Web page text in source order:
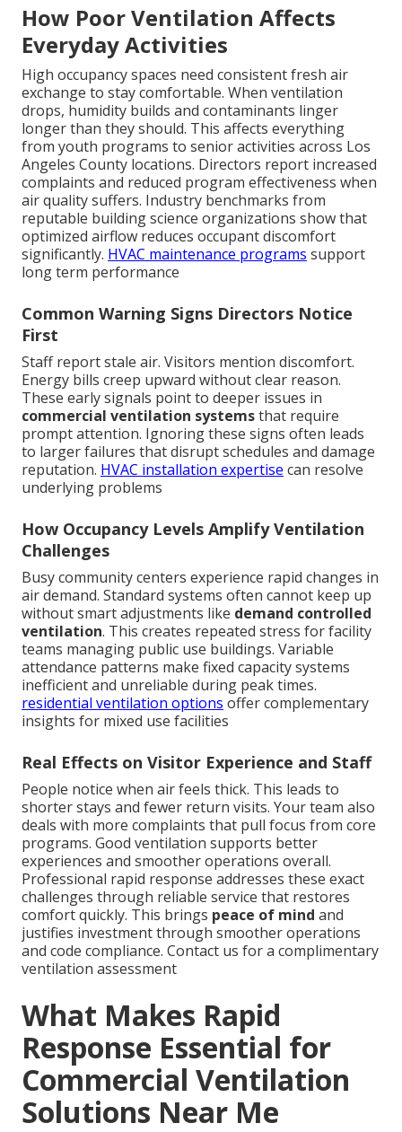
How Poor Ventilation Affects
Everyday Activities
High occupancy spaces need consistent fresh air
exchange to stay comfortable. When ventilation
drops, humidity builds and contaminants linger
longer than they should. This affects everything
from youth programs to senior activities across Los
Angeles County locations. Directors report increased
complaints and reduced program effectiveness when
air quality suffers. Industry benchmarks from
reputable building science organizations show that
optimized airflow reduces occupant discomfort
significantly. HVAC maintenance programs support
long term performance
Common Warning Signs Directors Notice
First
Staff report stale air. Visitors mention discomfort.
Energy bills creep upward without clear reason.
These early signals point to deeper issues in
commercial ventilation systemsthat require
prompt attention. Ignoring these signs often leads
to larger failures that disrupt schedules and damage
reputation. HVAC installation expertise can resolve
underlying problems
How Occupancy Levels Amplify Ventilation
Challenges
Busy community centers experience rapid changes in
air demand. Standard systems often cannot keep up
without smart adjustments like demand controlled
ventilation. This creates repeated stress for facility
teams managing public use buildings. Variable
attendance patterns make fixed capacity systems
inefficient and unreliable during peak times.
residential ventilation options offer complementary
insights for mixed use facilities
Real Effects on Visitor Experience and Staff
People notice when air feels thick. This leads to
shorter stays and fewer return visits. Your team also
deals with more complaints that pull focus from core
programs. Good ventilation supports better
experiences and smoother operations overall.
Professional rapid response addresses these exact
challenges through reliable service that restores
comfort quickly. This brings peace of mind and
justifies investment through smoother operations
and code compliance. Contact us for a complimentary
ventilation assessment
What Makes Rapid
Response Essential for
Commercial Ventilation
Solutions Near Me